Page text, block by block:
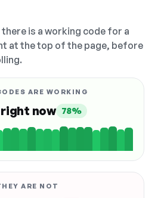
is a working code for a
at the top of the page, before
ARE WORKING
now 78%
ARE NOT